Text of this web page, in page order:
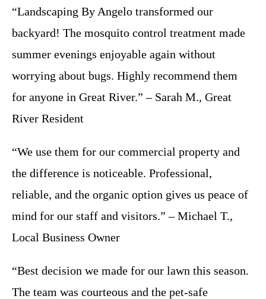
“Landscaping By Angelo transformed our
backyard! The mosquito control treatment made
summer evenings enjoyable again without
worrying about bugs. Highly recommend them
for anyone in Great River.” – Sarah M., Great
River Resident
“We use them for our commercial property and
the difference is noticeable. Professional,
reliable, and the organic option gives us peace of
mind for our staff and visitors.” – Michael T.,
Local Business Owner
“Best decision we made for our lawn this season.
The team was courteous and the pet-safe